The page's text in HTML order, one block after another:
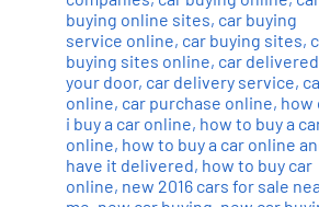
buying online sites, car buying
service online, car buying sites,
buying sites online, car
your door, car delivery service,
online, car purchase online, how
i buy a car online, how to buy a
online, how to buy a car online
have it delivered, how to buy car
online, new 2016 cars for sale